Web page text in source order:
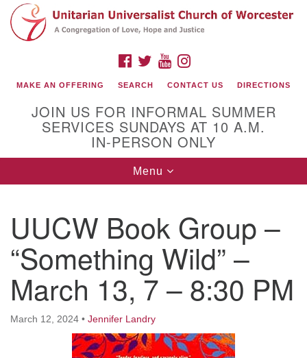
Search
for:
Google
Map
(508) 853-1942
Email Us
140 Shore Drive
Worcester, Massachusetts 01605-3117
FACEBOOK
TWITTERYOUTUBE
MAKE AN OFFERING SEARCH CONTACT US DIRECTIONS
JOIN US FOR INFORMAL SUMMER
SERVICES SUNDAYS AT 10 A.M.
IN-PERSON ONLY
Toggle
navigation
Menu
UUCW Book Group –
“Something Wild” –
March 13, 7 – 8:30 PM
March 12, 2024 • Jennifer Landry